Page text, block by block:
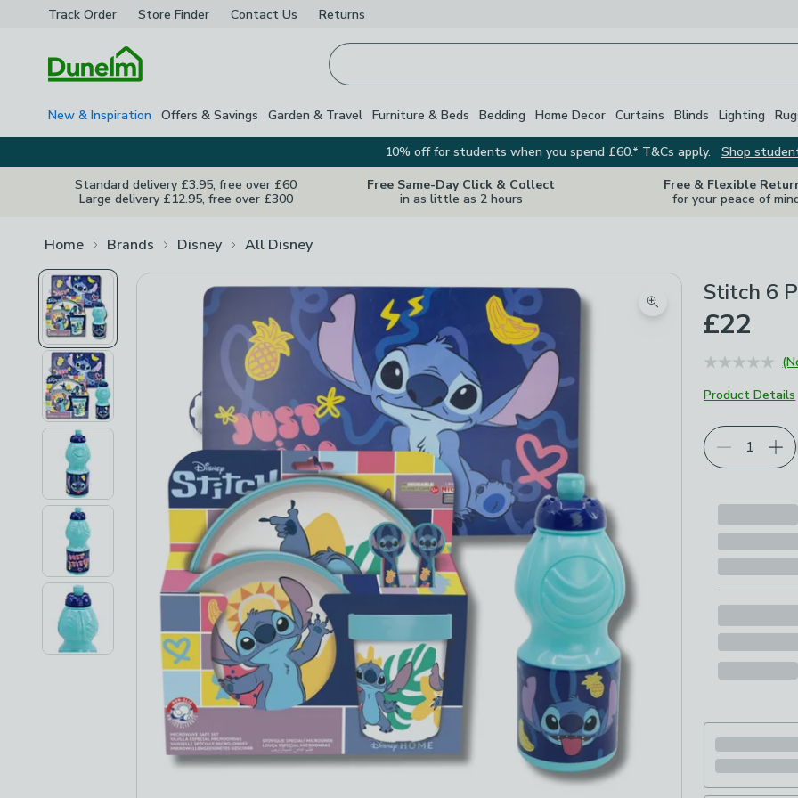
Track Order Store Finder Contact Us Returns
New & Inspiration Offers & Savings Garden & Travel Furniture & Beds Bedding Home Decor Curtains Blinds Lighting
10% off for students when you spend £60.* T&Cs apply.
Shop
Standard delivery £3.95, free over £60
Large delivery £12.95, free over £300
Free Same-Day Click & Collect
in as little as 2 hours
Free & Flexible
for your peace of
Home Brands Disney All Disney
Zoom product image
Stitch 6
£22
Product Details